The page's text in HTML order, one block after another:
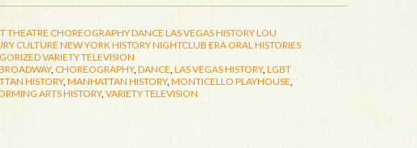
THEATRE CHOREOGRAPHYDANCE LAS VEGAS HISTORYLOU
CULTURE NEW YORK HISTORYNIGHTCLUB ERA ORAL HISTORIES
VARIETY TELEVISION
, CHOREOGRAPHY, DANCE, LAS VEGAS HISTORY, LGBT
HISTORY, MANHATTAN HISTORY, MONTICELLO PLAYHOUSE,
ARTS HISTORY, VARIETY TELEVISION